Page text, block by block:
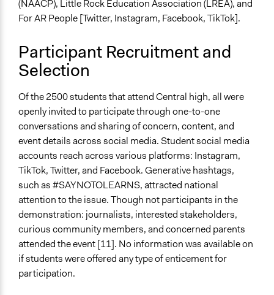
(NAACP), Little Rock Education Association (LREA), and
For AR People [Twitter, Instagram, Facebook, TikTok].
Participant Recruitment and
Selection
Of the 2500 students that attend Central high, all were
openly invited to participate through one-to-one
conversations and sharing of concern, content, and
event details across social media. Student social media
accounts reach across various platforms: Instagram,
TikTok, Twitter, and Facebook. Generative hashtags,
such as #SAYNOTOLEARNS, attracted national
attention to the issue. Though not participants in the
demonstration: journalists, interested stakeholders,
curious community members, and concerned parents
attended the event [11]. No information was available on
if students were offered any type of enticement for
participation.